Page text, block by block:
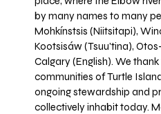
by many names to many
Mohkínstsis (Niitsitapi),
Kootsisáw (Tsuu'tina),
Calgary (English). We
communities of Turtle
ongoing stewardship and
collectively inhabit today.